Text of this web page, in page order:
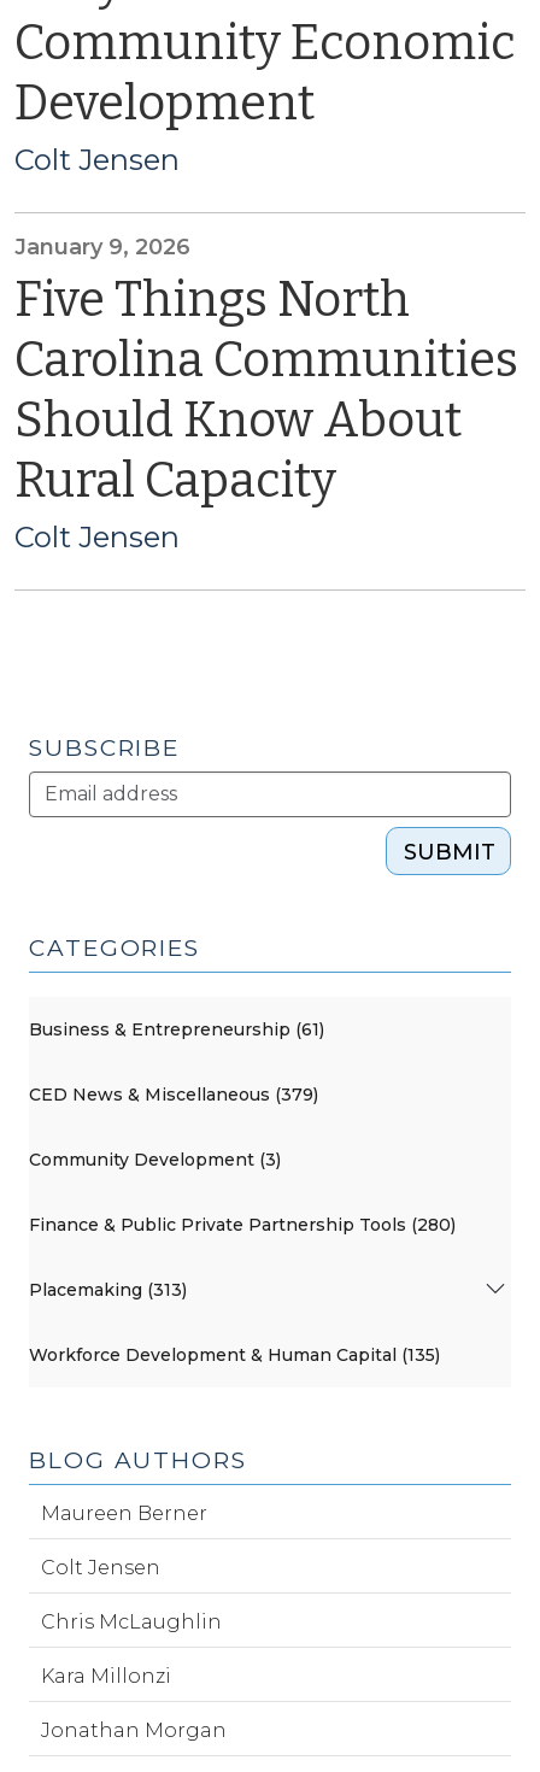
Community Economic
Development
Colt Jensen
January 9, 2026
Five Things North
Carolina Communities
Should Know About
Rural Capacity
Colt Jensen
SUBSCRIBE
SUBMIT
CATEGORIES
Business & Entrepreneurship (61)
CED News & Miscellaneous (379)
Community Development (3)
Finance & Public Private Partnership Tools (280)
Placemaking (313)
Workforce Development & Human Capital (135)
BLOG AUTHORS
Maureen Berner
Colt Jensen
Chris McLaughlin
Kara Millonzi
Jonathan Morgan